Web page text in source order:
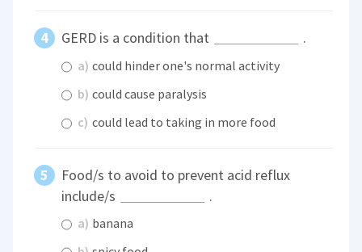
GERD is a condition that .
a) could hinder one's normal activity
b) could cause paralysis
c) could lead to taking in more food
Food/s to avoid to prevent acid reflux
include/s
.
a) banana